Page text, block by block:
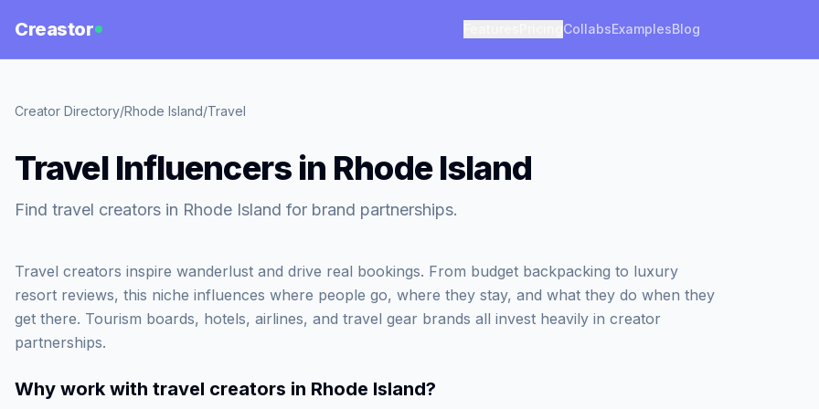
Creastor CollabsExamplesBlog
Creator Directory/Rhode Island/Travel
Travel Influencers in Rhode Island
Find travel creators in Rhode Island for brand partnerships.
Travel creators inspire wanderlust and drive real bookings. From budget backpacking to luxury
resort reviews, this niche influences where people go, where they stay, and what they do when they
get there. Tourism boards, hotels, airlines, and travel gear brands all invest heavily in creator
partnerships.
Why work with travel creators in Rhode Island?